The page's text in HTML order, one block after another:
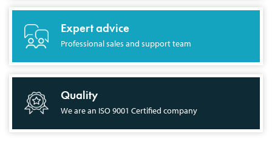
Expert advice
Professional sales and support team
Quality
We are an ISO 9001 Certified company